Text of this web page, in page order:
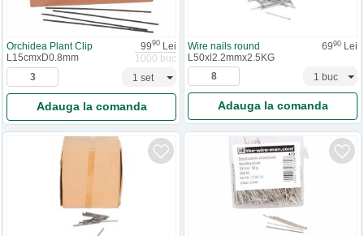
Orchidea Plant Clip 9990 Lei
L15cmxD0.8mm
1000 buc
Adauga la comanda
Wire nails round 6990 Lei
L50xl2.2mmx2.5KG
Adauga la comanda